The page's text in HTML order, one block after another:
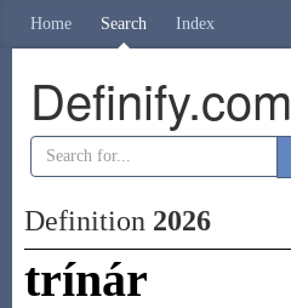
Home Search Index
Definify.com
Definition 2026
trínár